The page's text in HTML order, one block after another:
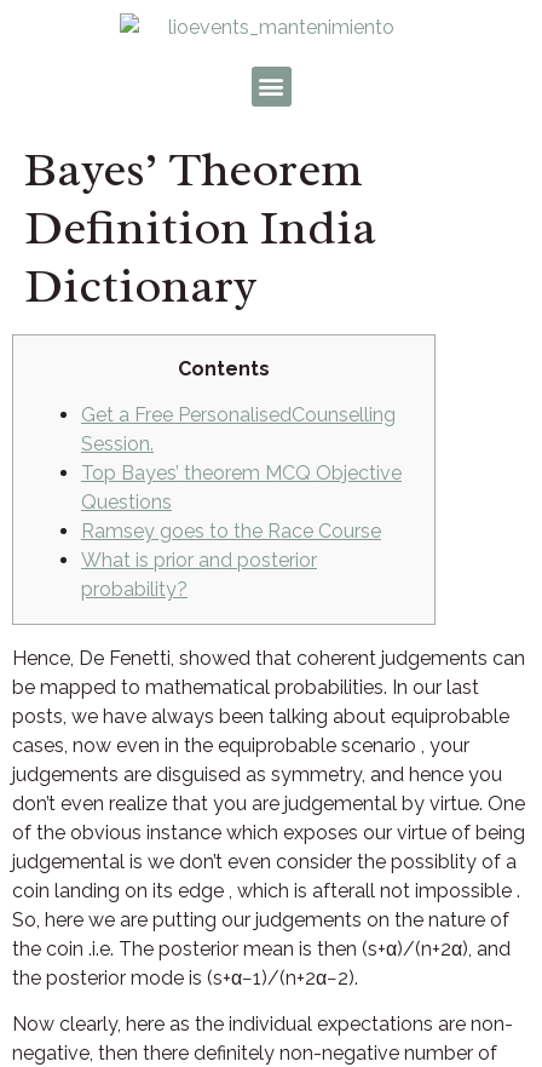
Bayes’ Theorem
Definition India
Dictionary
Contents
Get a Free PersonalisedCounselling
Session.
Top Bayes’ theorem MCQ Objective
Questions
Ramsey goes to the Race Course
What is prior and posterior
probability?
Hence, De Fenetti, showed that coherent judgements can
be mapped to mathematical probabilities. In our last
posts, we have always been talking about equiprobable
cases, now even in the equiprobable scenario , your
judgements are disguised as symmetry, and hence you
don’t even realize that you are judgemental by virtue. One
of the obvious instance which exposes our virtue of being
judgemental is we don’t even consider the possiblity of a
coin landing on its edge , which is afterall not impossible .
So, here we are putting our judgements on the nature of
the coin .i.e. The posterior mean is then (s+α)/(n+2α), and
the posterior mode is (s+α−1)/(n+2α−2).
Now clearly, here as the individual expectations are non-
negative, then there definitely non-negative number of